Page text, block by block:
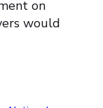
on
would